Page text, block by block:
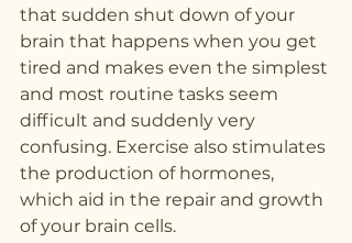
that sudden shut down of your
brain that happens when you get
tired and makes even the simplest
and most routine tasks seem
difficult and suddenly very
confusing. Exercise also stimulates
the production of hormones,
which aid in the repair and growth
of your brain cells.